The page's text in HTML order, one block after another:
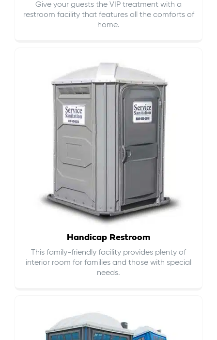
Give your guests the VIP treatment with a
restroom facility that features all the comforts of
home.
Handicap Restroom
This family-friendly facility provides plenty of
interior room for families and those with special
needs.